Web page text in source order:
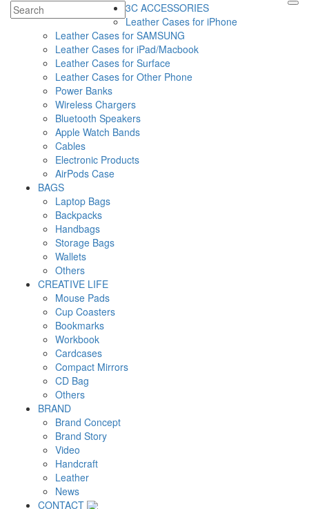
3C ACCESSORIES
Leather Cases for iPhone
Leather Cases for SAMSUNG
Leather Cases for iPad/Macbook
Leather Cases for Surface
Leather Cases for Other Phone
Power Banks
Wireless Chargers
Bluetooth Speakers
Apple Watch Bands
Cables
Electronic Products
AirPods Case
BAGS
Laptop Bags
Backpacks
Handbags
Storage Bags
Wallets
Others
CREATIVE LIFE
Mouse Pads
Cup Coasters
Bookmarks
Workbook
Cardcases
Compact Mirrors
CD Bag
Others
BRAND
Brand Concept
Brand Story
Video
Handcraft
Leather
News
CONTACT